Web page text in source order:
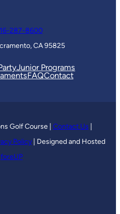
287-8600
CA 95825
Junior Programs
FAQContact
Golf Course | Contact Us
Policy | Designed and Hosted
foreUP